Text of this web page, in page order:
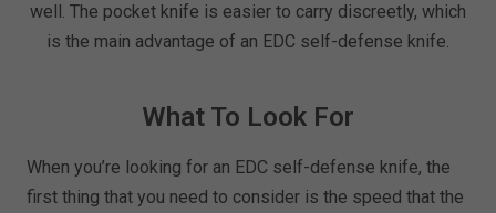
well. The pocket knife is easier to carry discreetly, which
is the main advantage of an EDC self-defense knife.
What To Look For
When you’re looking for an EDC self-defense knife, the
first thing that you need to consider is the speed that the